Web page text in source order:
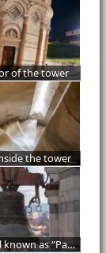
of the tower
the tower
The oldest bell known as “Pasquareccia”